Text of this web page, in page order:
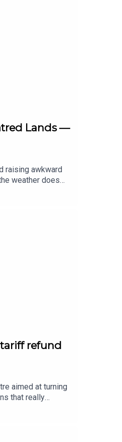
Lands —
raising awkward
weather does
that eats your
refund
aimed at turning
that really
down to
fair enough.